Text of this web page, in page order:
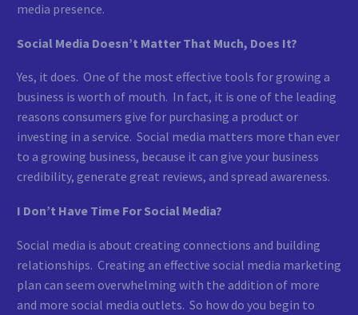
media presence.
Social Media Doesn’t Matter That Much, Does It?
Yes, it does. One of the most effective tools for growing a
business is worth of mouth. In fact, it is one of the leading
reasons consumers give for purchasing a product or
investing in a service. Social media matters more than ever
to a growing business, because it can give your business
credibility, generate great reviews, and spread awareness.
I Don’t Have Time For Social Media?
Social media is about creating connections and building
relationships. Creating an effective social media marketing
plan can seem overwhelming with the addition of more
and more social media outlets. So how do you begin to